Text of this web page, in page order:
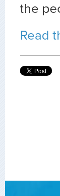
the
Read